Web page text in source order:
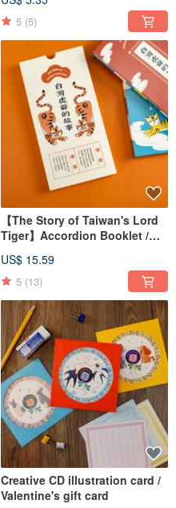
5 (5)
【The Story of Taiwan's Lord
Tiger】Accordion Booklet /
Taiwanese & Mandarin
Editions
US$ 15.59
5 (13)
Creative CD illustration card /
Valentine's gift card